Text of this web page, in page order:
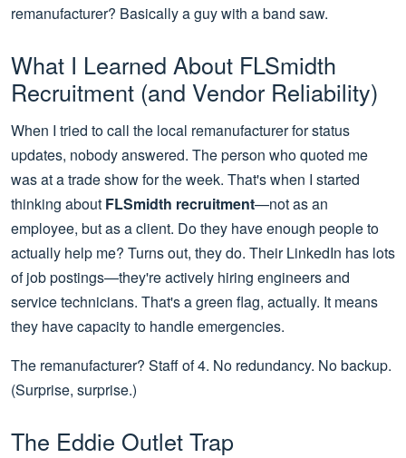
remanufacturer? Basically a guy with a band saw.
What I Learned About FLSmidth
Recruitment (and Vendor Reliability)
When I tried to call the local remanufacturer for status
updates, nobody answered. The person who quoted me
was at a trade show for the week. That's when I started
thinking about FLSmidth recruitment—not as an
employee, but as a client. Do they have enough people to
actually help me? Turns out, they do. Their LinkedIn has lots
of job postings—they're actively hiring engineers and
service technicians. That's a green flag, actually. It means
they have capacity to handle emergencies.
The remanufacturer? Staff of 4. No redundancy. No backup.
(Surprise, surprise.)
The Eddie Outlet Trap